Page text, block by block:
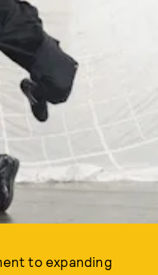
to expanding